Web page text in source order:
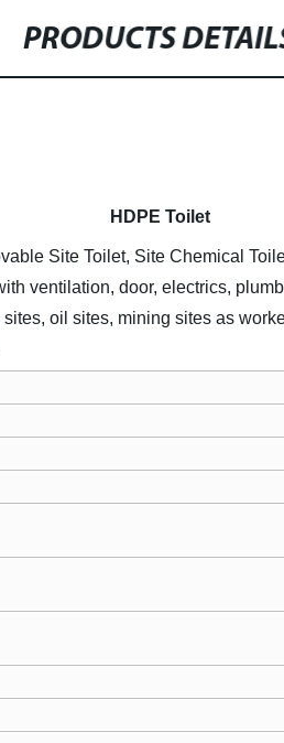
PRODUCTS
HDPE Toilet
Site Toilet, Site Chemical
ventilation, door, electrics,
oil sites, mining sites as